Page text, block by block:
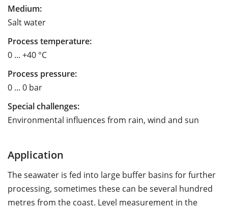
Medium:
Salt water
Process temperature:
0 ... +40 °C
Process pressure:
0 ... 0 bar
Special challenges:
Environmental influences from rain, wind and sun
Application
The seawater is fed into large buffer basins for further
processing, sometimes these can be several hundred
metres from the coast. Level measurement in the